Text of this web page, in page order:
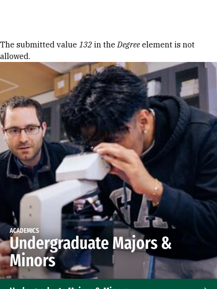
Error message
The submitted value 132 in theDegree element is not
allowed.
ACADEMICS
Undergraduate Majors &
Minors